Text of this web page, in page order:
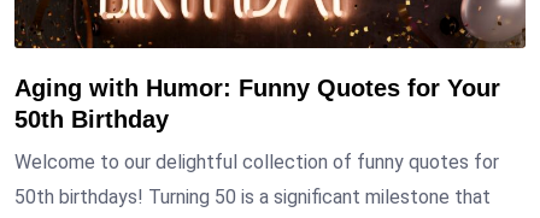
Aging with Humor: Funny Quotes for Your
50th Birthday
Welcome to our delightful collection of funny quotes for
50th birthdays! Turning 50 is a significant milestone that